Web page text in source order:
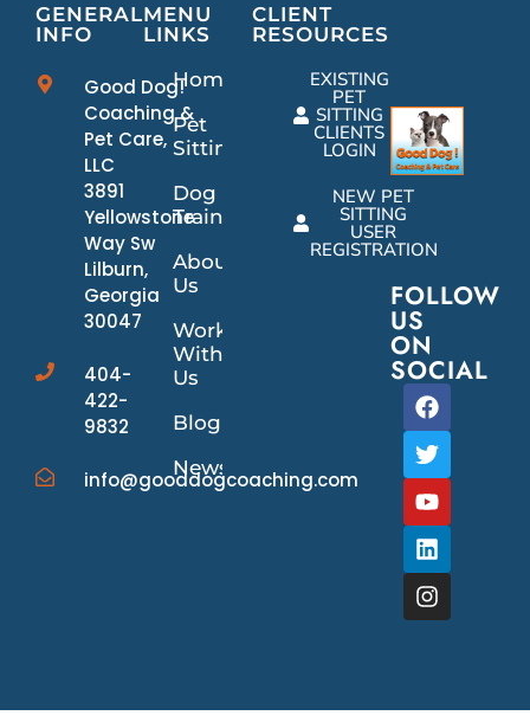
GENERAL
INFO
Good Dog!
Coaching &
Pet Care,
LLC
3891
Yellowstone
Way Sw
Lilburn,
Georgia
30047
404-
422-
9832
info@gooddogcoaching.com
MENU
LINKS
Home
Pet
Sitting
Dog
Training
About
Us
Work
With
Us
Blog
News/Events
CLIENT
RESOURCES
EXISTING
PET
SITTING
CLIENTS
LOGIN
NEW PET
SITTING
USER
REGISTRATION
FOLLOW
US
ON
SOCIAL